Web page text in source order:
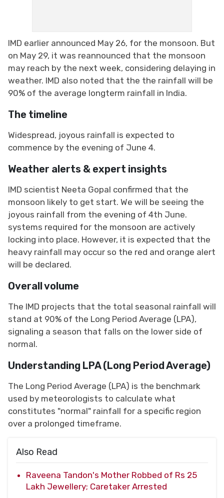
IMD earlier announced May 26, for the monsoon. But
on May 29, it was reannounced that the monsoon
may reach by the next week, considering delaying in
weather. IMD also noted that the the rainfall will be
90% of the average longterm rainfall in India.
The timeline
Widespread, joyous rainfall is expected to
commence by the evening of June 4.
Weather alerts & expert insights
IMD scientist Neeta Gopal confirmed that the
monsoon likely to get start. We will be seeing the
joyous rainfall from the evening of 4th June.
systems required for the monsoon are actively
locking into place. However, it is expected that the
heavy rainfall may occur so the red and orange alert
will be declared.
Overall volume
The IMD projects that the total seasonal rainfall will
stand at 90% of the Long Period Average (LPA),
signaling a season that falls on the lower side of
normal.
Understanding LPA (Long Period Average)
The Long Period Average (LPA) is the benchmark
used by meteorologists to calculate what
constitutes "normal" rainfall for a specific region
over a prolonged timeframe.
Also Read
Raveena Tandon's Mother Robbed of Rs 25
Lakh Jewellery; Caretaker Arrested